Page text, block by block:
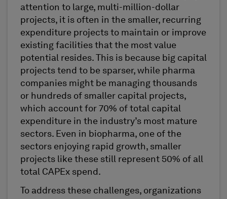
attention to large, multi-million-dollar
projects, it is often in the smaller, recurring
expenditure projects to maintain or improve
existing facilities that the most value
potential resides. This is because big capital
projects tend to be sparser, while pharma
companies might be managing thousands
or hundreds of smaller capital projects,
which account for 70% of total capital
expenditure in the industry’s most mature
sectors. Even in biopharma, one of the
sectors enjoying rapid growth, smaller
projects like these still represent 50% of all
total CAPEx spend.
To address these challenges, organizations